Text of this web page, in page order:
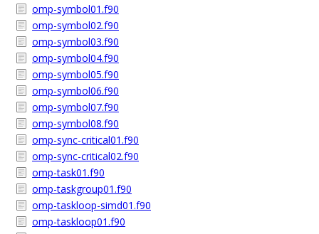
omp-symbol01.f90
omp-symbol02.f90
omp-symbol03.f90
omp-symbol04.f90
omp-symbol05.f90
omp-symbol06.f90
omp-symbol07.f90
omp-symbol08.f90
omp-sync-critical01.f90
omp-sync-critical02.f90
omp-task01.f90
omp-taskgroup01.f90
omp-taskloop-simd01.f90
omp-taskloop01.f90